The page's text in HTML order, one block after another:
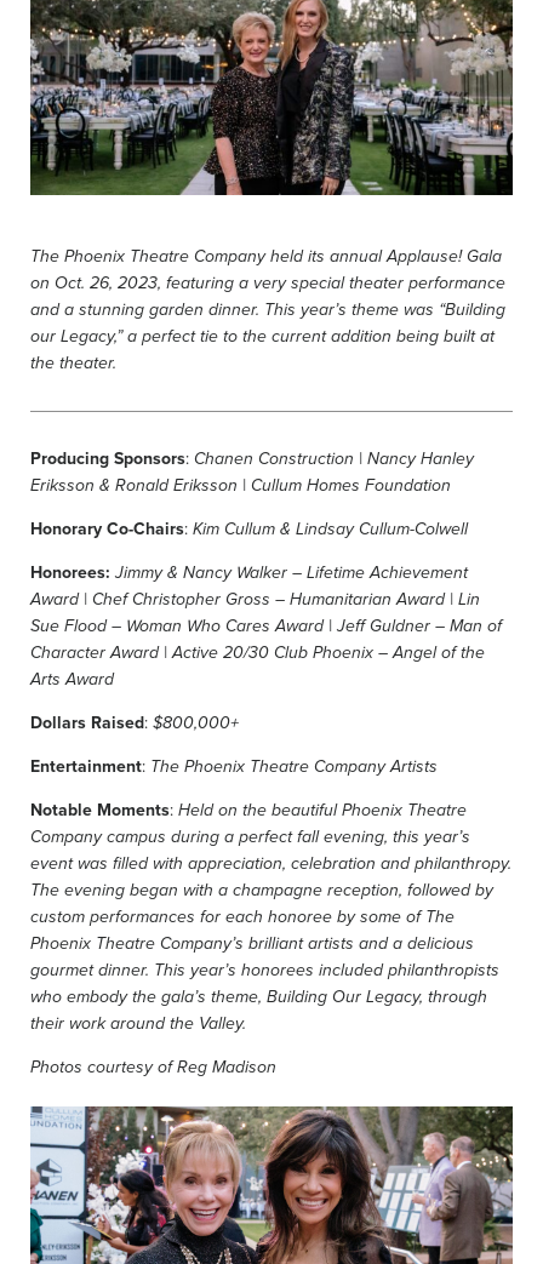
The Phoenix Theatre Company held its annual Applause! Gala
on Oct. 26, 2023, featuring a very special theater performance
and a stunning garden dinner. This year’s theme was “Building
our Legacy,” a perfect tie to the current addition being built at
the theater.
Producing Sponsors: Chanen Construction | Nancy Hanley
Eriksson & Ronald Eriksson | Cullum Homes Foundation
Honorary Co-Chairs: Kim Cullum & Lindsay Cullum-Colwell
Honorees: Jimmy & Nancy Walker – Lifetime Achievement
Award | Chef Christopher Gross – Humanitarian Award |
Lin
Sue Flood – Woman Who Cares Award | Jeff Guldner – Man of
Character Award | Active 20/30 Club Phoenix – Angel of the
Arts Award
Dollars Raised: $800,000+
Entertainment: The Phoenix Theatre Company Artists
Notable Moments: Held on the beautiful Phoenix Theatre
Company campus during a perfect fall evening, this year’s
event was filled with appreciation, celebration and philanthropy.
The evening began with a champagne reception, followed by
custom performances for each honoree by some of The
Phoenix Theatre Company’s brilliant artists and a delicious
gourmet dinner. This year’s honorees included philanthropists
who embody the gala’s theme, Building Our Legacy, through
their work around the Valley.
Photos courtesy of Reg Madison